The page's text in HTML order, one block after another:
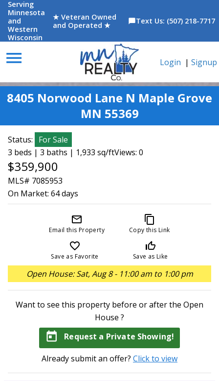
Serving
Minnesota
and
Western
Wisconsin
★ Veteran Owned
and Operated ★
chat_bubbleText Us: (507) 218-7717
menu Login | Signup
8405 Norwood Lane N Maple Grove
MN 55369
Status:
For Sale
3 beds | 3 baths | 1,933 sq/ftViews: 0
$359,900
MLS# 7085953
On Market: 64 days
mail_outline
Email this Property
content_copy
Copy this Link
favorite_border
Save as Favorite
thumb_up_off_alt
Save as Like
Open House: Sat, Aug 8 - 11:00 am to 1:00 pm
Want to see this property before or after the Open
House ?
today Request a Private Showing!
Already submit an offer? Click to view